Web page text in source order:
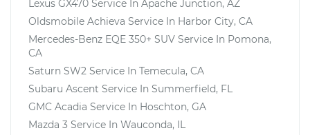
Lexus GX470 Service In Apache Junction, AZ
Oldsmobile Achieva Service In Harbor City, CA
Mercedes-Benz EQE 350+ SUV Service In Pomona,
CA
Saturn SW2 Service In Temecula, CA
Subaru Ascent Service In Summerfield, FL
GMC Acadia Service In Hoschton, GA
Mazda 3 Service In Wauconda, IL